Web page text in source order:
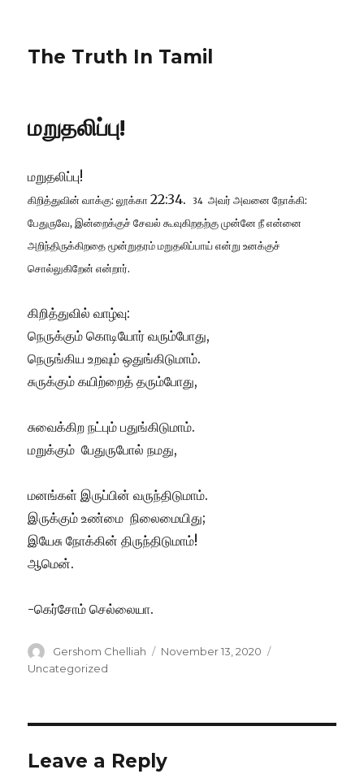
The Truth In Tamil
மறுதலிப்பு!
மறுதலிப்பு!
கிறித்துவின் வாக்கு: லூக்கா22:34.34 அவர் அவனை நோக்கி:
பேதுருவே, இன்றைக்குச் சேவல் கூவுகிறதற்கு முன்னே நீ என்னை
அறிந்திருக்கிறதை மூன்றுதரம் மறுதலிப்பாய் என்று உனக்குச்
சொல்லுகிறேன் என்றார்.
கிறித்துவில் வாழ்வு:
நெருக்கும் கொடியோர் வரும்போது,
நெருங்கிய உறவும் ஒதுங்கிடுமாம்.
சுருக்கும் கயிற்றைத் தரும்போது,
சுவைக்கிற நட்பும் பதுங்கிடுமாம்.
மறுக்கும் பேதுருபோல் நமது,
மனங்கள் இருப்பின் வருந்திடுமாம்.
இருக்கும் உண்மை நிலைமையிது;
இயேசு நோக்கின் திருந்திடுமாம்!
ஆமென்.
-கெர்சோம் செல்லையா.
Author
Gershom Chelliah
Posted
November 13, 2020
Uncategorized
Leave a Reply